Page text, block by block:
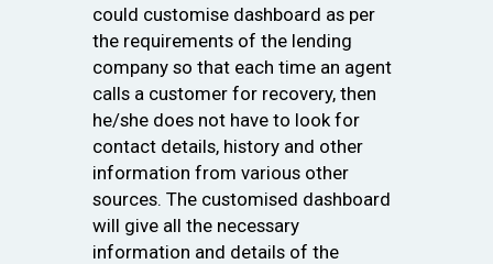
could customise dashboard as per
the requirements of the lending
company so that each time an agent
calls a customer for recovery, then
he/she does not have to look for
contact details, history and other
information from various other
sources. The customised dashboard
will give all the necessary
information and details of the